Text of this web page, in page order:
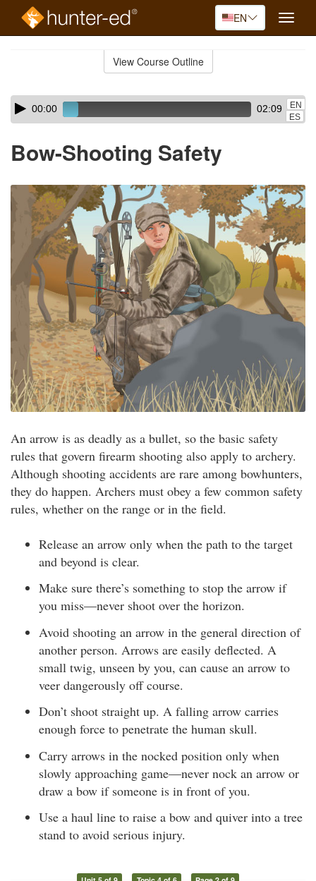
EN
Toggle
View Course Outline
Skip
audio
Audio
Player00:00 02:09
EN
ES
Bow-Shooting Safety
An arrow is as deadly as a bullet, so the basic safety
rules that govern firearm shooting also apply to archery.
Although shooting accidents are rare among bowhunters,
they do happen. Archers must obey a few common safety
rules, whether on the range or in the field.
Release an arrow only when the path to the target
and beyond is clear.
Make sure there’s something to stop the arrow if
you miss—never shoot over the horizon.
Avoid shooting an arrow in the general direction of
another person. Arrows are easily deflected. A
small twig, unseen by you, can cause an arrow to
veer dangerously off course.
Don’t shoot straight up. A falling arrow carries
enough force to penetrate the human skull.
Carry arrows in the nocked position only when
slowly approaching game—never nock an arrow or
draw a bow if someone is in front of you.
Use a haul line to raise a bow and quiver into a tree
stand to avoid serious injury.